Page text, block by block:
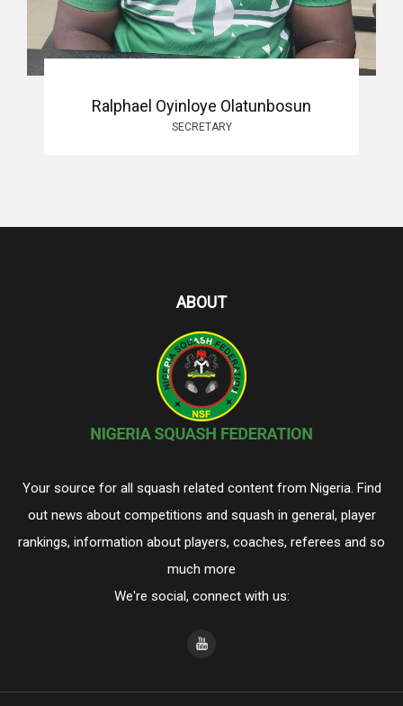
Ralphael Oyinloye Olatunbosun
SECRETARY
ABOUT
Your source for all squash related content from Nigeria. Find
out news about competitions and squash in general, player
rankings, information about players, coaches, referees and so
much more
We're social, connect with us: